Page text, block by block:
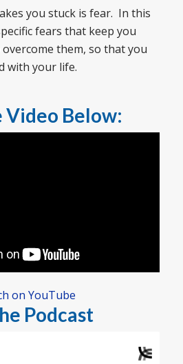
you stuck is fear. In this
fears that keep you
them, so that you
with your life.
Below:
on YouTube
Podcast